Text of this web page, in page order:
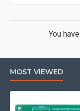
You
MOST VIEWED